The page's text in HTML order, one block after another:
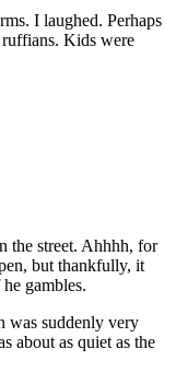
I laughed. Perhaps
Kids were
the street. Ahhhh, for
but thankfully, it
gambles.
was suddenly very
about as quiet as the